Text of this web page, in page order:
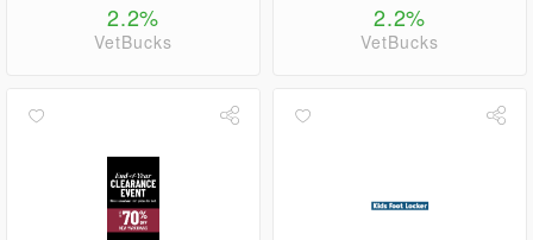
2.2%
VetBucks
2.2%
VetBucks